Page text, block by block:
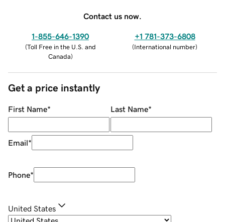
Contact us now.
1-855-646-1390
(Toll Free in the U.S. and
Canada)
+1 781-373-6808
(International number)
Get a price instantly
First Name* Last Name*
Email*
Phone*
United States